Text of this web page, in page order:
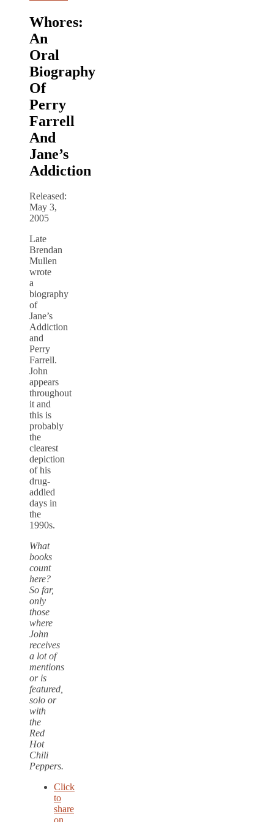
Whores:
An
Oral
Biography
Of
Perry
Farrell
And
Jane’s
Addiction
Released:
May 3,
2005
Late
Brendan
Mullen
wrote
a
biography
of
Jane’s
Addiction
and
Perry
Farrell.
John
appears
throughout
it and
this is
probably
the
clearest
depiction
of his
drug-
addled
days in
the
1990s.
What
books
count
here?
So far,
only
those
where
John
receives
a lot of
mentions
or is
featured,
solo or
with
the
Red
Hot
Chili
Peppers.
Click
to
share